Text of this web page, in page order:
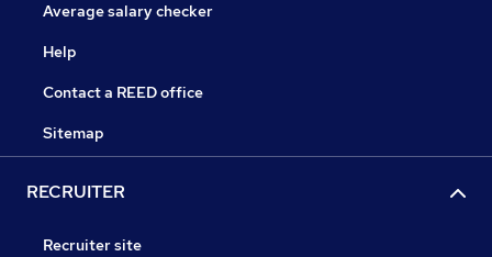
Average salary checker
Help
Contact a REED office
Sitemap
RECRUITER
Recruiter site